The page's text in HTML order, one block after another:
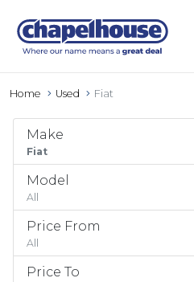
Home Used Fiat
Make
Fiat
Model
All
Price From
All
Price To